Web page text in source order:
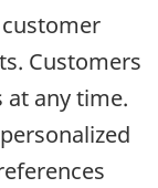
Customers
at any time.